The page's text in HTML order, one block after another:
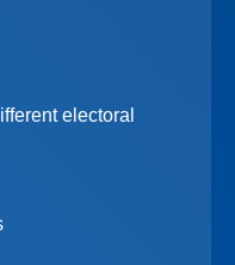
electoral